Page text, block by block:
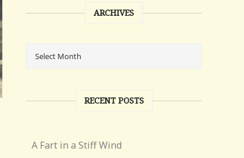
ARCHIVES
RECENT POSTS
A Fart in a Stiff Wind